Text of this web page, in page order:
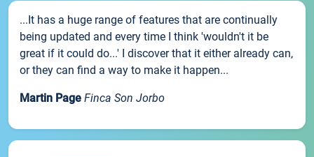
...It has a huge range of features that are continually
being updated and every time I think 'wouldn't it be
great if it could do...' I discover that it either already can,
or they can find a way to make it happen...
Martin Page Finca Son Jorbo